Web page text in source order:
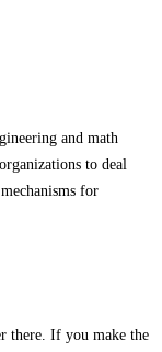
and math
to deal
for
there. If you make the